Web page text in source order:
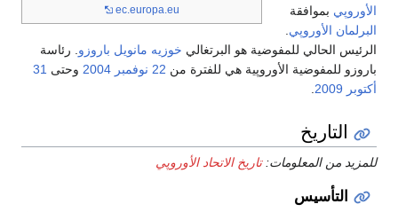
ec.europa.eu
الأوروپي بموافقة
البرلمان الأوروپي
الرئيس الحالي للمفوضية هو البرتغالي خوزيه مانويل باروزو . رئاسة
باروزو للمفوضية الأوروپية هي للفترة من 22 نوفمبر 2004 وحتى 31
أكتوبر 2009
التاريخ
للمزيد من المعلومات:تاريخ الاتحاد الأوروپي
التأسيس